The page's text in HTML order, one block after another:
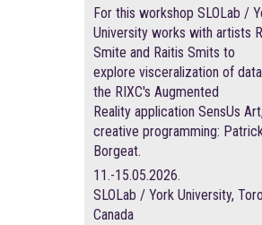
For this workshop SLOLab /
University works with artists
Smite and Raitis Smits to
explore visceralization of
the RIXC's Augmented
Reality application SensUs Art,
creative programming:
Borgeat.
11.-15.05.2026.
SLOLab / York University,
Canada